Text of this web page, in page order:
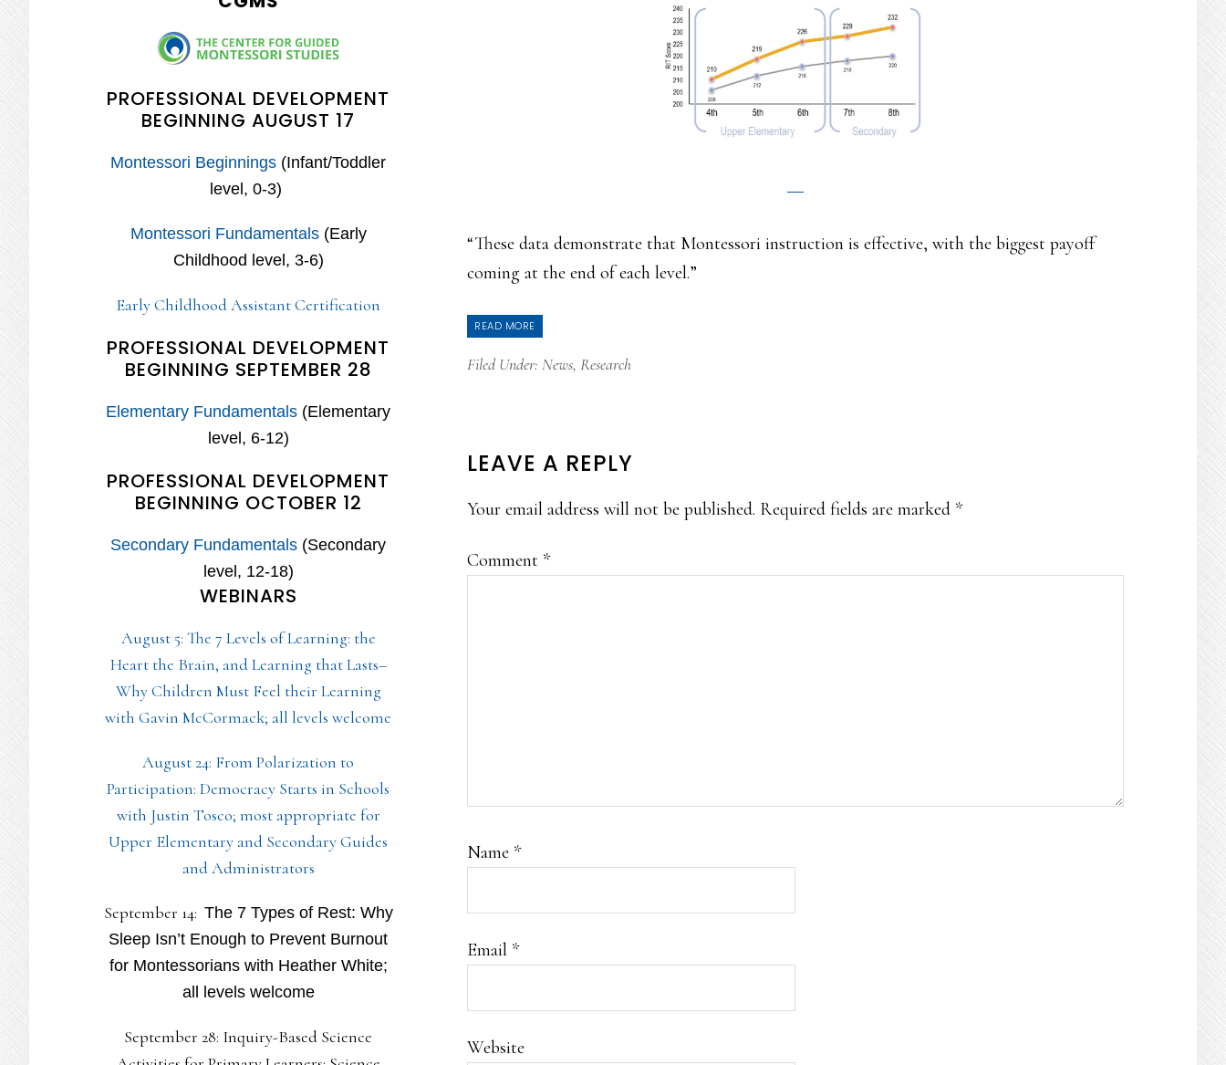
“These data demonstrate that Montessori instruction is effective, with the biggest payoff
coming at the end of each level.”
READ MORE
Filed Under: News, Research
READER
INTERACTIONS
LEAVE A REPLY
Your email address will not be published. Required fields are marked *
Comment *
Name *
Email *
Website
PROFESSIONAL DEVELOPMENT
BEGINNING AUGUST 17
Montessori Beginnings (Infant/Toddler
level, 0-3)
Montessori Fundamentals(Early
Childhood level, 3-6)
Early Childhood Assistant Certification
PROFESSIONAL DEVELOPMENT
BEGINNING SEPTEMBER 28
Elementary Fundamentals (Elementary
level, 6-12)
PROFESSIONAL DEVELOPMENT
BEGINNING OCTOBER 12
Secondary Fundamentals (Secondary
level, 12-18)
WEBINARS
August 5: The 7 Levels of Learning: the
Heart the Brain, and Learning that Lasts–
Why Children Must Feel their Learning
with Gavin McCormack; all levels welcome
August 24: From Polarization to
Participation: Democracy Starts in Schools
with Justin Tosco; most appropriate for
Upper Elementary and Secondary Guides
and Administrators
September 14: The 7 Types of Rest: Why
Sleep Isn’t Enough to Prevent Burnout
for Montessorians with Heather White;
all levels welcome
September 28: Inquiry-Based Science